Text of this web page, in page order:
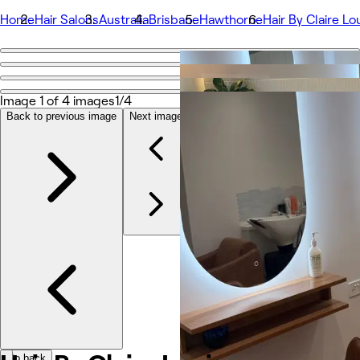
HomeHair SalonsAustraliaBrisbaneHawthorneHair By Claire
Go back
Hair By Claire Louise
Share
Fotos
Sobre
Serviços
Equipe
Image 1 of 4 images1/4
Back to previous image Next image